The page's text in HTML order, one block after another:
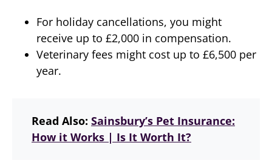
For holiday cancellations, you might
receive up to £2,000 in compensation.
Veterinary fees might cost up to £6,500 per
year.
Read Also: Sainsbury’s Pet Insurance:
How it Works | Is It Worth It?